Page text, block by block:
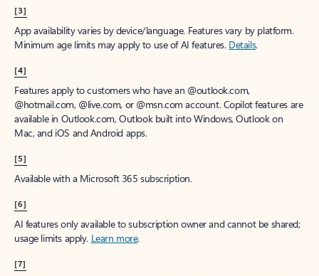
[3]
App availability varies by device/language. Features vary by platform.
Minimum age limits may apply to use of AI features. Details.
[4]
Features apply to customers who have an @outlook.com,
@hotmail.com, @live.com, or @msn.com account. Copilot features are
available in Outlook.com, Outlook built into Windows, Outlook on
Mac, and iOS and Android apps.
[5]
Available with a Microsoft 365 subscription.
[6]
AI features only available to subscription owner and cannot be shared;
usage limits apply. Learn more.
[7]